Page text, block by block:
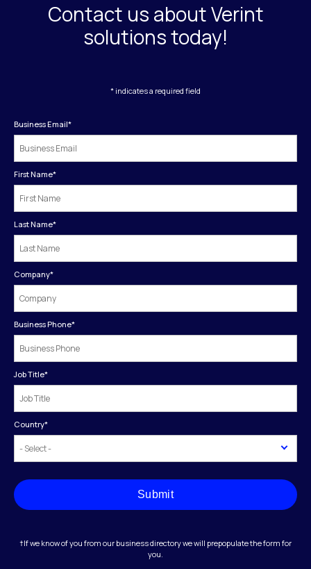
Contact us about Verint
solutions today!
* indicates a required field
Business Email*
First Name*
Last Name*
Company*
Business Phone*
Job Title*
Country*
Submit
†If we know of you from our business directory we will prepopulate the form for
you.